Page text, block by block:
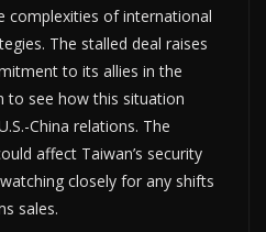
complexities of international
The stalled deal raises
to its allies in the
to see how this situation
China relations. The
affect Taiwan’s security
closely for any shifts
sales.